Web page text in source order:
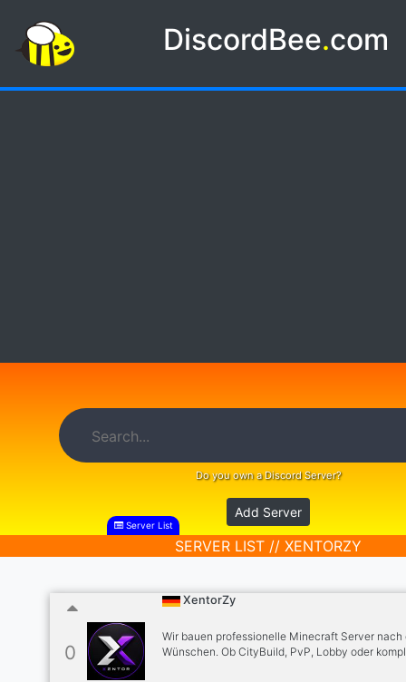
DiscordBee.com
Do you own a Discord Server?
Add Server
Server List
SERVER LIST // XENTORZY
0
XentorZy
Wir bauen professionelle Minecraft Server nach
Wünschen. Ob CityBuild, PvP, Lobby oder